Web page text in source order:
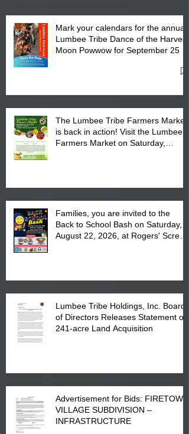
Mark your calendars for the annual
Lumbee Tribe Dance of the Harvest
Moon Powwow for September 25 -
The Lumbee Tribe Farmers Market
is back in action! Visit the Lumbee
Farmers Market on Saturday,
Families, you are invited to the
Back to School Bash on Saturday,
August 22, 2026, at Rogers' Screen
Lumbee Tribe Holdings, Inc. Board
of Directors Releases Statement on
241-acre Land Acquisition
Advertisement for Bids: FIRETOWN
VILLAGE SUBDIVISION –
INFRASTRUCTURE